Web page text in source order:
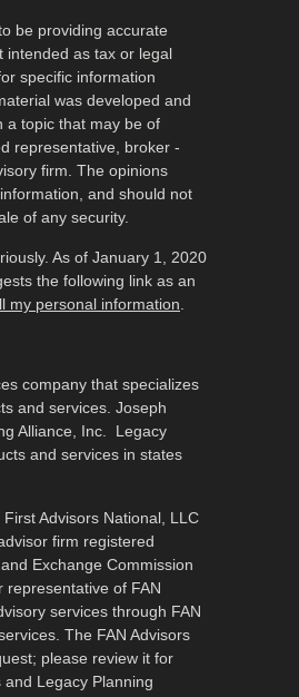
be providing accurate
intended as tax or legal
specific information
was developed and
a topic that may be of
representative, broker -
firm. The opinions
and should not
of any security.
As of January 1, 2020
the following link as an
my personal information
company that specializes
and services. Joseph
Alliance, Inc. Legacy
and services in states
Advisors National, LLC
firm registered
Exchange Commission
representative of FAN
services through FAN
The FAN Advisors
please review it for
Legacy Planning